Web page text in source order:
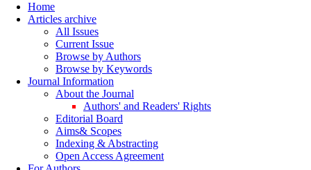
Home
Articles archive
All Issues
Current Issue
Browse by Authors
Browse by Keywords
Journal Information
About the Journal
Authors' and Readers' Rights
Editorial Board
Aims& Scopes
Indexing & Abstracting
Open Access Agreement